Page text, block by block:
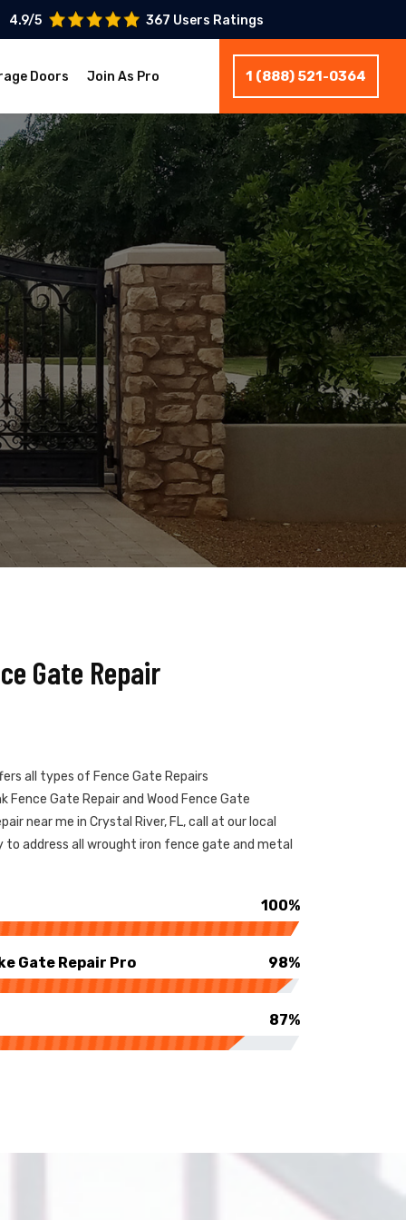
4.9/5 367 Users Ratings
Doors Join As Pro 1 (888) 521-0364
Gate Repair
all types of Fence Gate Repairs
Fence Gate Repair and Wood Fence Gate
near me in Crystal River, FL, call at our local
address all wrought iron fence gate and metal
100%
Gate Repair Pro 98%
87%